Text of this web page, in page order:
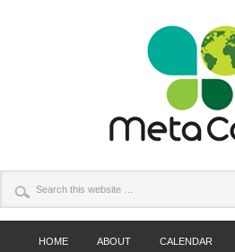
HOME ABOUT CALENDAR